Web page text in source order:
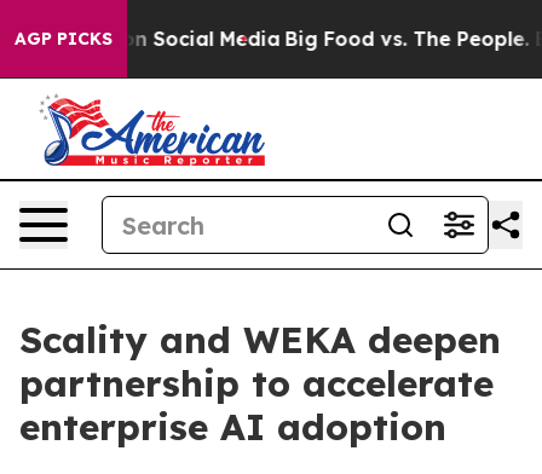
AGP PICKSon Social Media Big Food vs. The People. Big
Scality and WEKA deepen
partnership to accelerate
enterprise AI adoption